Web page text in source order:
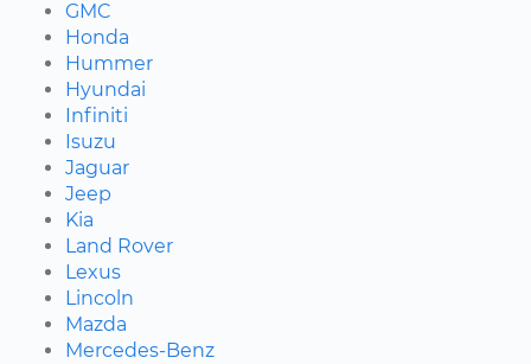
GMC
Honda
Hummer
Hyundai
Infiniti
Isuzu
Jaguar
Jeep
Kia
Land Rover
Lexus
Lincoln
Mazda
Mercedes-Benz